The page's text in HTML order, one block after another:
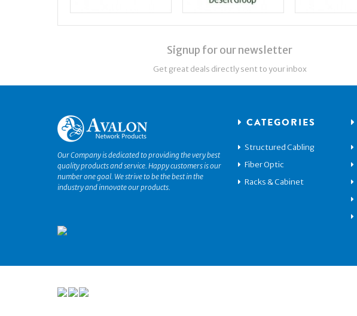
Signup for our newsletter
Get great deals directly sent to your inbox
Our Company is dedicated to providing the very best
quality products and service. Happy customers is our
number one goal. We strive to be the best in the
industry and innovate our products.
CATEGORIES
Structured Cabling
Fiber Optic
Racks & Cabinet